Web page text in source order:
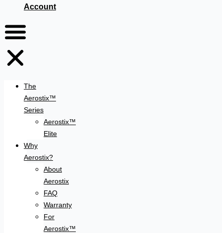
Account
The
Aerostix™
Series
Aerostix™
Elite
Why
Aerostix?
About
Aerostix
FAQ
Warranty
For
Aerostix™